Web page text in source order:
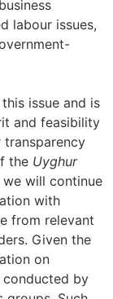
labour issues,
issue and is
and feasibility
the Uyghur
we will continue
with
from relevant
Given the
on
conducted by